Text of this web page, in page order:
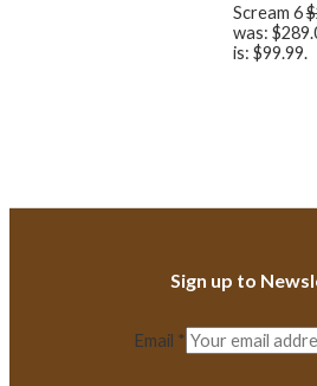
Scream 6$
was:
is: $99.99.
Sign up to
Email *